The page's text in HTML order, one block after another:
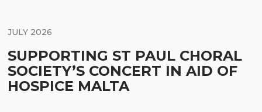
JULY 2026
SUPPORTING ST PAUL CHORAL
SOCIETY’S CONCERT IN AID OF
HOSPICE MALTA